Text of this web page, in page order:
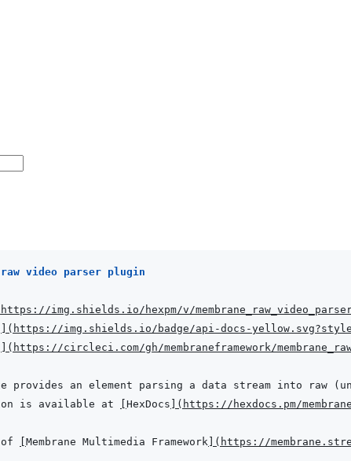
raw video parser plugin
https://img.shields.io/hexpm/v/
( https://img.shields.io/badge/api-docs-
( https://circleci.com/gh/membraneframework/
is available at
HexDocs ( https://hexdocs.pm/
Membrane Multimedia Framework ( https://